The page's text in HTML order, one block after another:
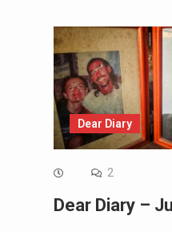
Dear Diary
2
Dear Diary –